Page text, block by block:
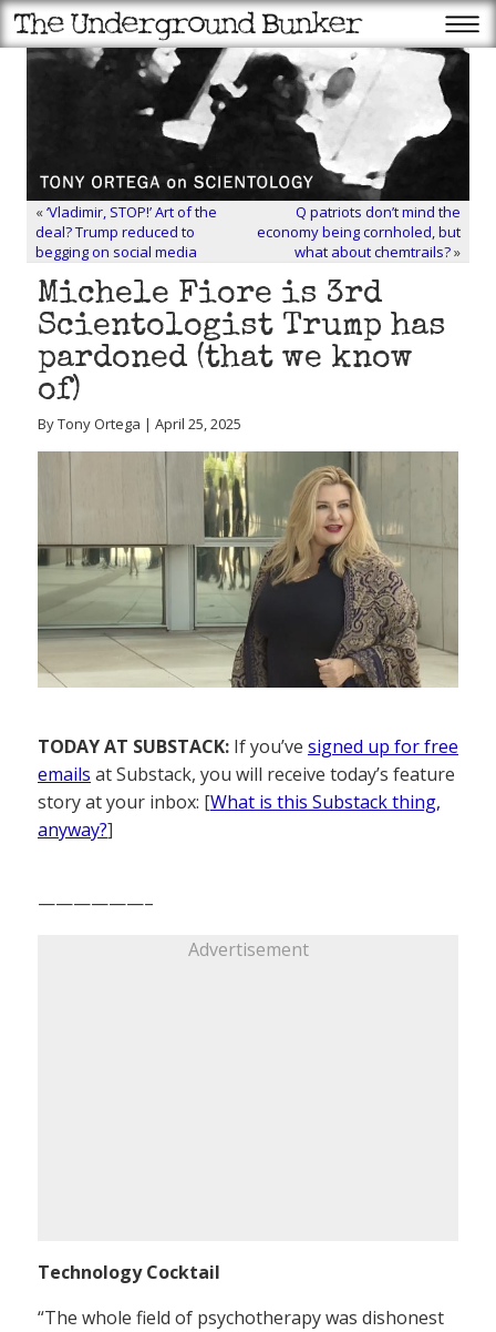
«‘Vladimir, STOP!’ Art of the
deal? Trump reduced to
begging on social media
Q patriots don’t mind the
economy being cornholed, but
what about chemtrails?»
Michele Fiore is 3rd
Scientologist Trump has
pardoned (that we know
of)
By Tony Ortega | April 25, 2025
TODAY AT SUBSTACK: If you’ve signed up for free
emails at Substack, you will receive today’s feature
story at your inbox: [What is this Substack thing,
anyway?]
——————–
Advertisement
Technology Cocktail
“The whole field of psychotherapy was dishonest